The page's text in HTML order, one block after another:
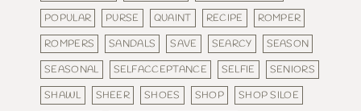
POPULAR
PURSE QUAINT RECIPE
ROMPER
ROMPERS
SANDALS SAVE SEARCY
SEASON
SEASONAL
SELFACCEPTANCE SELFIE
SENIORS
SHAWL
SHEER SHOES SHOP
SHOP SILOE